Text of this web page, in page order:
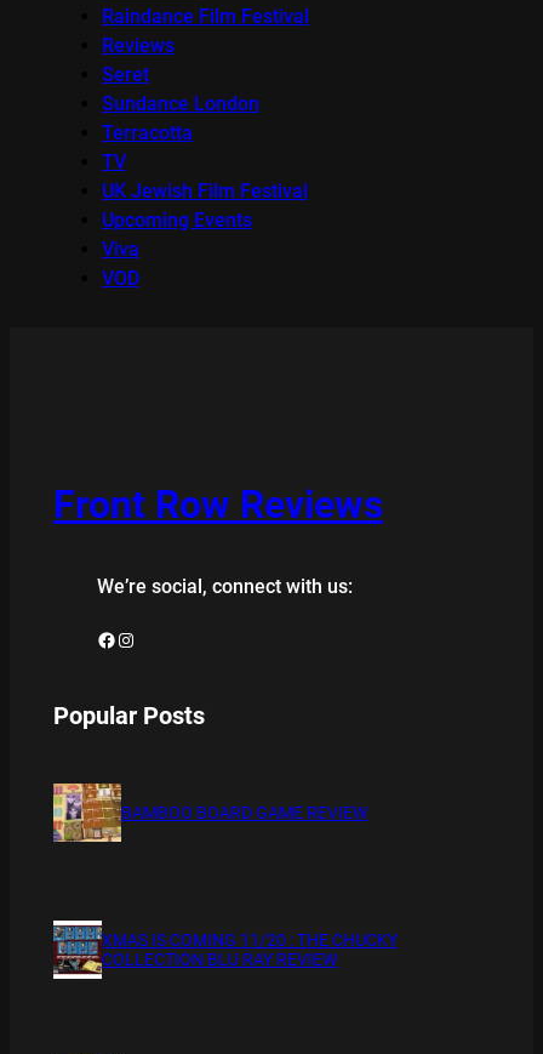
Raindance Film Festival
Reviews
Seret
Sundance London
Terracotta
TV
UK Jewish Film Festival
Upcoming Events
Viva
VOD
Front Row Reviews
We’re social, connect with us:
Facebook Instagram
Popular Posts
BAMBOO BOARD GAME REVIEW
XMAS IS COMING 11/20 : THE CHUCKY
COLLECTION BLU RAY REVIEW